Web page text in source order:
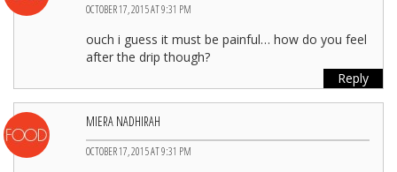
OCTOBER 17, 2015 AT 9:31 PM
ouch i guess it must be painful… how do you feel
after the drip though?
Reply
MIERA NADHIRAH
OCTOBER 17, 2015 AT 9:31 PM